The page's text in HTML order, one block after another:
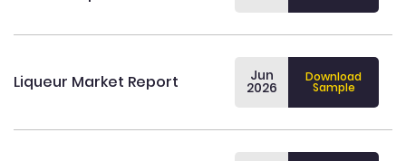
Liqueur Market Report Jun
2026
Download
Sample